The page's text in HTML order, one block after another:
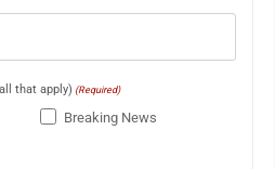
that apply) (Required)
Breaking News